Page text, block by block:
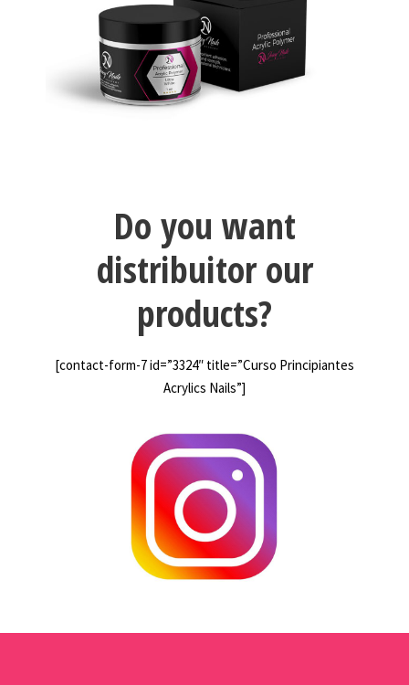
Do you want
distribuitor our
products?
[contact-form-7 id=”3324″ title=”Curso Principiantes
Acrylics Nails”]